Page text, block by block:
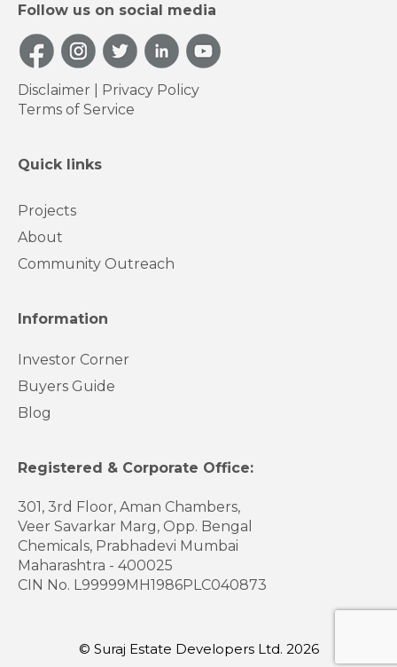
Follow us on social media
Disclaimer
Privacy Policy
Terms of Service
Quick links
Projects
About
Community Outreach
Information
Investor Corner
Buyers Guide
Blog
Registered & Corporate Office:
301, 3rd Floor, Aman Chambers,
Veer Savarkar Marg, Opp. Bengal
Chemicals, Prabhadevi Mumbai
Maharashtra - 400025
CIN No. L99999MH1986PLC040873
© Suraj Estate Developers Ltd. 2026